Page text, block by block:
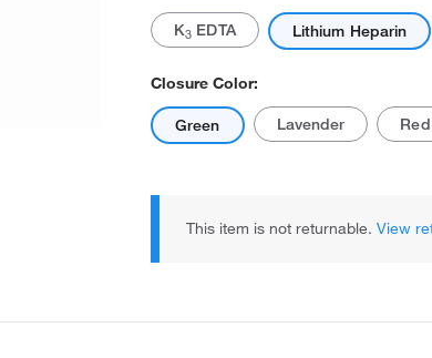
Actual product may
K3 EDTA Lithium Heparin
Closure Color:
Green Lavender Red
This item is not returnable. View